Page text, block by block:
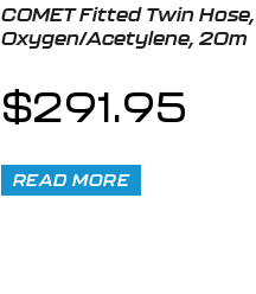
COMET Fitted Twin Hose,
Oxygen/Acetylene, 20m
$291.95
READ MORE